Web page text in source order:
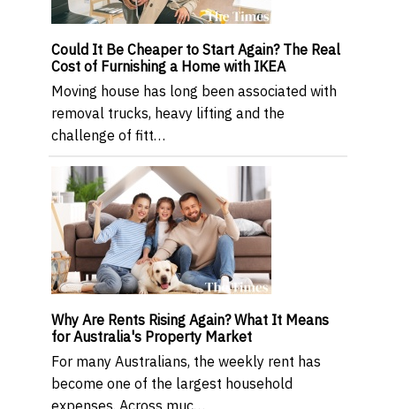
Could It Be Cheaper to Start Again? The Real
Cost of Furnishing a Home with IKEA
Moving house has long been associated with
removal trucks, heavy lifting and the
challenge of fitt…
Why Are Rents Rising Again? What It Means
for Australia's Property Market
For many Australians, the weekly rent has
become one of the largest household